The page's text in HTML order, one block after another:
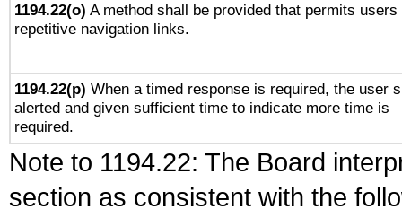
1194.22(o) A method shall be provided that permits
repetitive navigation links.
1194.22(p) When a timed response is required, the user
alerted and given sufficient time to indicate more time is
required.
Note to 1194.22: The Board
section as consistent with the